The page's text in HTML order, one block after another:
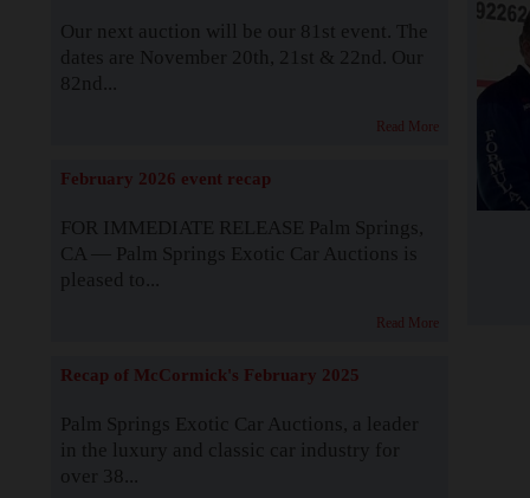
Our next auction will be our 81st event. The
dates are November 20th, 21st & 22nd. Our
82nd...
Read More
February 2026 event recap
FOR IMMEDIATE RELEASE Palm Springs,
CA — Palm Springs Exotic Car Auctions is
pleased to...
Read More
Recap of McCormick's February 2025
Palm Springs Exotic Car Auctions, a leader
in the luxury and classic car industry for
over 38...